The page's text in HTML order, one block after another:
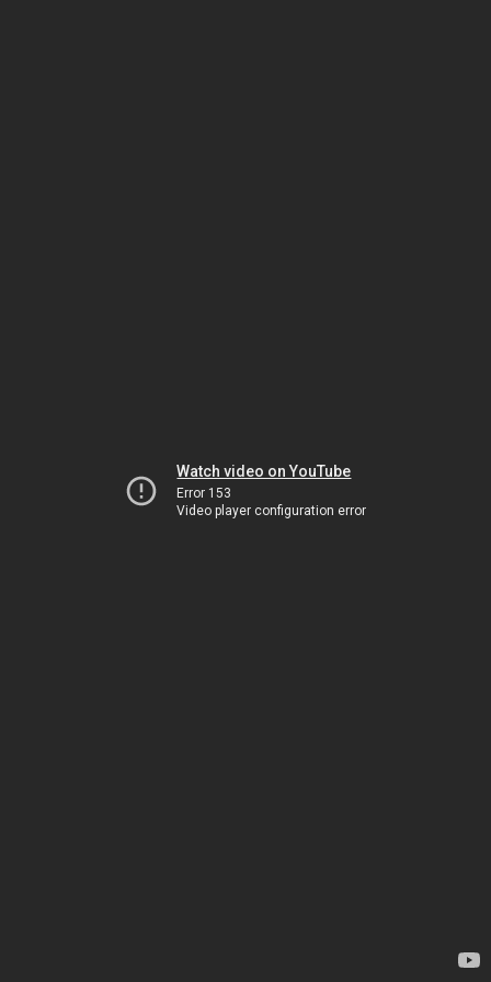
Watch video on YouTube
Error 153
Video player configuration error